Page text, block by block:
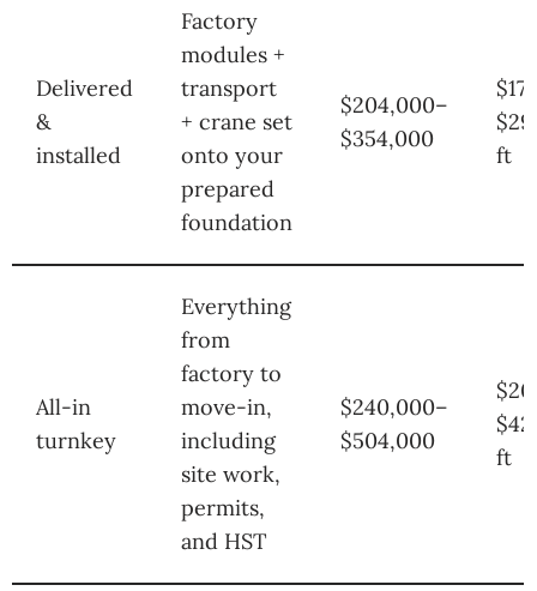
Delivered
&
installed
Factory
modules +
transport
+ crane set
onto your
prepared
foundation
$204,000–
$354,000
ft
All-in
turnkey
Everything
from
factory to
move-in,
including
site work,
permits,
and HST
$240,000–
$504,000
ft